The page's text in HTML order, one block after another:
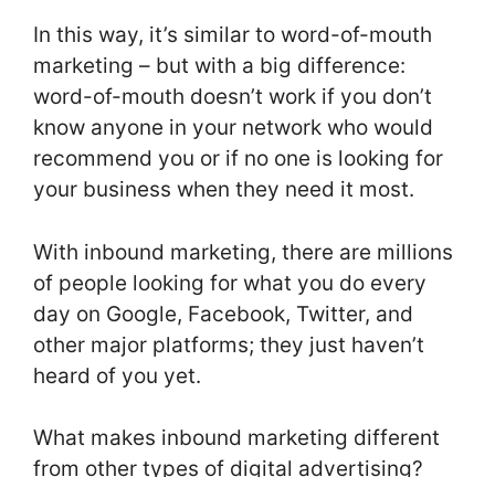
In this way, it’s similar to word-of-mouth
marketing – but with a big difference:
word-of-mouth doesn’t work if you don’t
know anyone in your network who would
recommend you or if no one is looking for
your business when they need it most.
With inbound marketing, there are millions
of people looking for what you do every
day on Google, Facebook, Twitter, and
other major platforms; they just haven’t
heard of you yet.
What makes inbound marketing different
from other types of digital advertising?